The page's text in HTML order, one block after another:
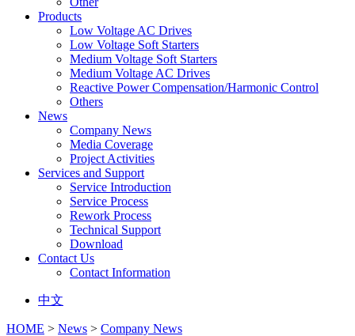
Products
Low Voltage AC Drives
Low Voltage Soft Starters
Medium Voltage Soft Starters
Medium Voltage AC Drives
Reactive Power Compensation/Harmonic Control
Others
News
Company News
Media Coverage
Project Activities
Services and Support
Service Introduction
Service Process
Rework Process
Technical Support
Download
Contact Us
Contact Information
中文
HOME > News > Company News